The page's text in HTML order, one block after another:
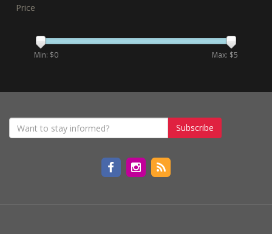
Price
Min: $0 Max: $5
Subscribe